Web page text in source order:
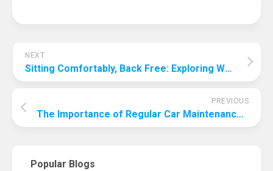
NEXT
Sitting Comfortably, Back Free: Exploring Which Gaming Chairs Can Relieve Back Pain
PREVIOUS
The Importance of Regular Car Maintenance: Keeping Your Vehicle Running Smoothly and Safely
Popular Blogs